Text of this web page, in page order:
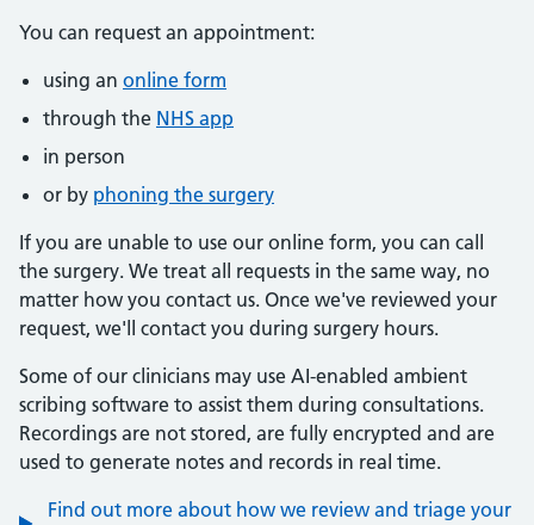
You can request an appointment:
using an online form
through the NHS app
in person
or by phoning the surgery
If you are unable to use our online form, you can call
the surgery. We treat all requests in the same way, no
matter how you contact us. Once we've reviewed your
request, we'll contact you during surgery hours.
Some of our clinicians may use AI-enabled ambient
scribing software to assist them during consultations.
Recordings are not stored, are fully encrypted and are
used to generate notes and records in real time.
Find out more about how we review and triage your